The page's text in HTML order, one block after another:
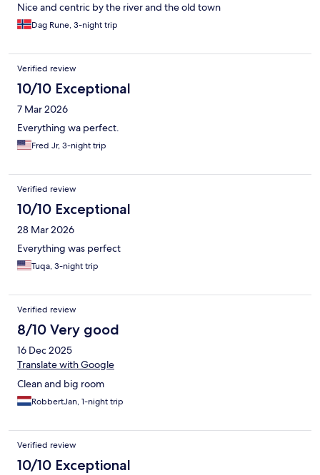
Nice and centric by the river and the old town
Dag Rune, 3-night trip
Verified review
10/10 Exceptional
7 Mar 2026
Everything wa perfect.
Fred Jr, 3-night trip
Verified review
10/10 Exceptional
28 Mar 2026
Everything was perfect
Tuqa, 3-night trip
Verified review
8/10 Very good
16 Dec 2025
Translate with Google
Clean and big room
RobbertJan, 1-night trip
Verified review
10/10 Exceptional